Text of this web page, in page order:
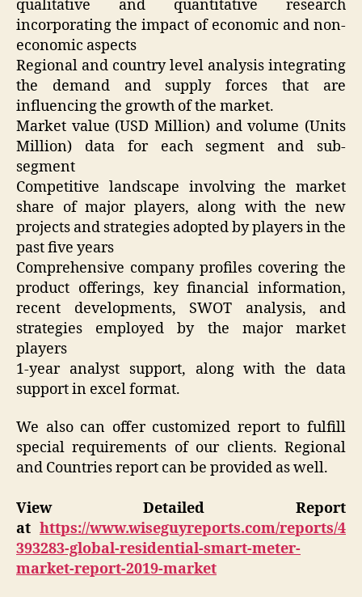
qualitative and quantitative research
incorporating the impact of economic and non-
economic aspects
Regional and country level analysis integrating
the demand and supply forces that are
influencing the growth of the market.
Market value (USD Million) and volume (Units
Million) data for each segment and sub-
segment
Competitive landscape involving the market
share of major players, along with the new
projects and strategies adopted by players in the
past five years
Comprehensive company profiles covering the
product offerings, key financial information,
recent developments, SWOT analysis, and
strategies employed by the major market
players
1-year analyst support, along with the data
support in excel format.
We also can offer customized report to fulfill
special requirements of our clients. Regional
and Countries report can be provided as well.
View Detailed Report
at https://www.wiseguyreports.com/reports/4
393283-global-residential-smart-meter-
market-report-2019-market